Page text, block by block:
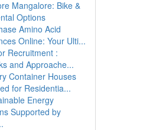
Mangalore: Bike &
Options
Amino Acid
Online: Your Ulti...
Recruitment :
and Approache...
Container Houses
for Residentia...
Energy
Supported by